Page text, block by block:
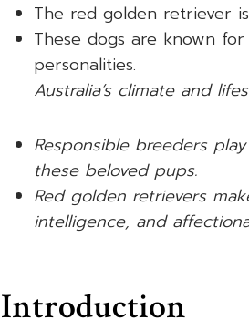
The red golden retriever
These dogs are known
personalities.
Australia’s climate and
Responsible breeders
these beloved pups.
Red golden retrievers
intelligence, and
Introduction